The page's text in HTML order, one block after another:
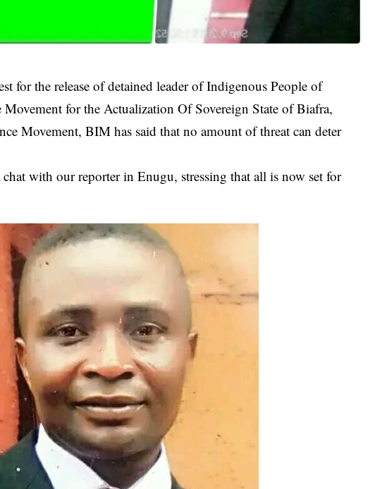
for the release of detained leader of Indigenous People of
for the Actualization Of Sovereign State of Biafra,
Movement, BIM has said that no amount of threat can deter
with our reporter in Enugu, stressing that all is now set for